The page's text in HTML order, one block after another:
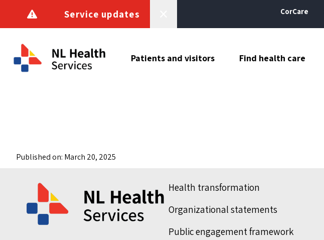
Service updates CorCare
Patients and visitors Find health care
Published on: March 20, 2025
Health transformation
Organizational statements
Public engagement framework